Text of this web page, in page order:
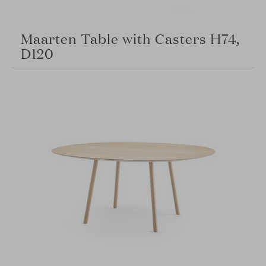
Maarten Table with Casters H74,
D120